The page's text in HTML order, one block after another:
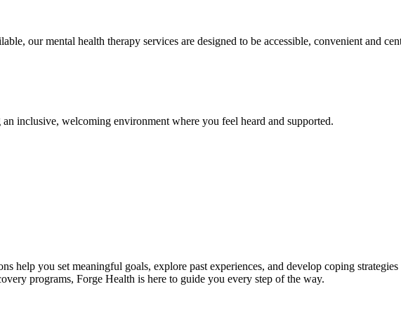
our mental health therapy services are designed to be accessible, convenient and
inclusive, welcoming environment where you feel heard and supported.
help you set meaningful goals, explore past experiences, and develop coping
programs, Forge Health is here to guide you every step of the way.